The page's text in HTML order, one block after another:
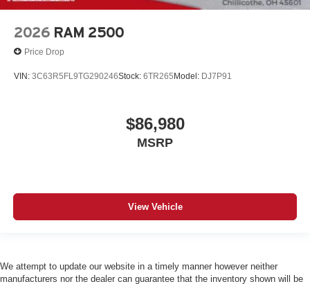
2026 RAM 2500
Price Drop
VIN: 3C63R5FL9TG290246Stock: 6TR265Model: DJ7P91
$86,980
MSRP
View Vehicle
We attempt to update our website in a timely manner however neither
manufacturers nor the dealer can guarantee that the inventory shown will be